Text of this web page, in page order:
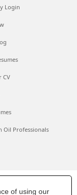
Login
CV
Oil Professionals
of using our